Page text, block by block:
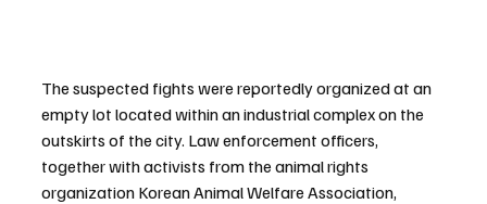
The suspected fights were reportedly organized at an
empty lot located within an industrial complex on the
outskirts of the city. Law enforcement officers,
together with activists from the animal rights
organization Korean Animal Welfare Association,